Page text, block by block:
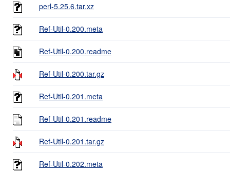
perl-5.25.6.tar.xz
Ref-Util-0.200.meta
Ref-Util-0.200.readme
Ref-Util-0.200.tar.gz
Ref-Util-0.201.meta
Ref-Util-0.201.readme
Ref-Util-0.201.tar.gz
Ref-Util-0.202.meta